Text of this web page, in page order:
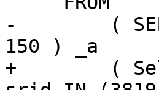
-        (
150 ) _a
+        (